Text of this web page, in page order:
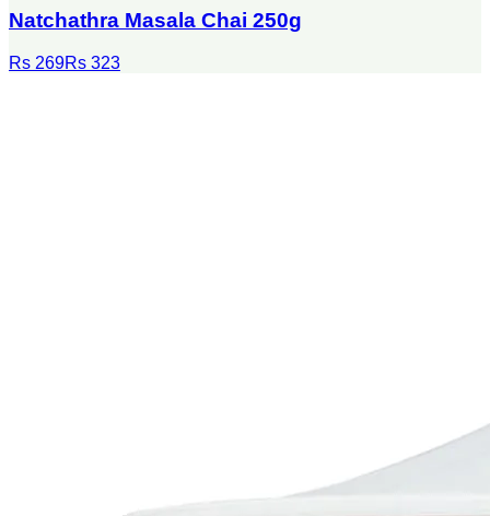
Natchathra Masala Chai 250g
Rs 269Rs 323